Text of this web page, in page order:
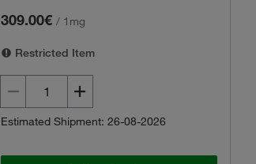
309.00€ / 1mg
Restricted Item
Estimated Shipment: 26-08-2026